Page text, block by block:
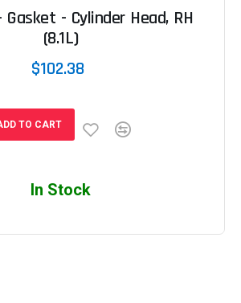
Gasket - Cylinder Head, RH
(8.1L)
$102.38
TO CART
In Stock